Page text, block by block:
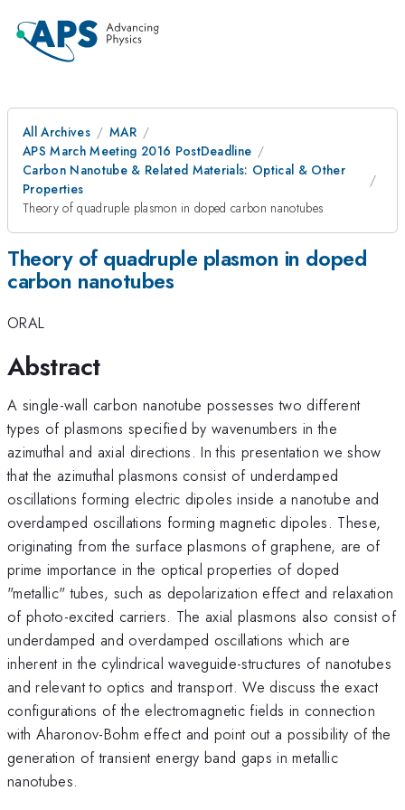
All Archives
MAR
APS March Meeting 2016 PostDeadline
Carbon Nanotube & Related Materials: Optical & Other
Properties
Theory of quadruple plasmon in doped carbon nanotubes
Theory of quadruple plasmon in doped
carbon nanotubes
ORAL
Abstract
A single-wall carbon nanotube possesses two different
types of plasmons specified by wavenumbers in the
azimuthal and axial directions. In this presentation we show
that the azimuthal plasmons consist of underdamped
oscillations forming electric dipoles inside a nanotube and
overdamped oscillations forming magnetic dipoles. These,
originating from the surface plasmons of graphene, are of
prime importance in the optical properties of doped
"metallic" tubes, such as depolarization effect and relaxation
of photo-excited carriers. The axial plasmons also consist of
underdamped and overdamped oscillations which are
inherent in the cylindrical waveguide-structures of nanotubes
and relevant to optics and transport. We discuss the exact
configurations of the electromagnetic fields in connection
with Aharonov-Bohm effect and point out a possibility of the
generation of transient energy band gaps in metallic
nanotubes.